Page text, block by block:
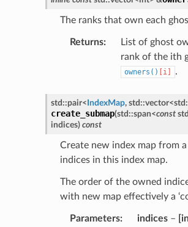
The ranks that own each
Returns:
List of ghost
rank of the ith
owners() [i] .
std ::pair< IndexMap, std ::vector<std
create_submap(std ::span<const std
indices) const
Create new index map from
indices in this index map.
The order of the owned
with new map effectively a
Parameters: indices–